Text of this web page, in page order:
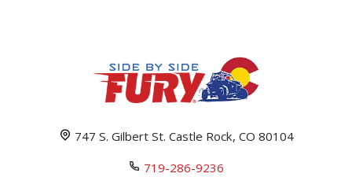
747 S. Gilbert St. Castle Rock, CO 80104
719-286-9236